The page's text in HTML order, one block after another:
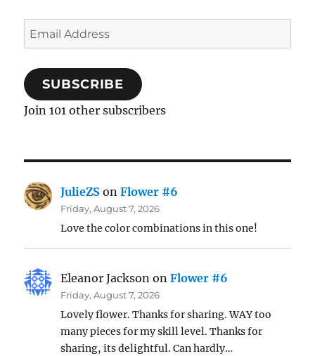
Email
Address
SUBSCRIBE
Join 101 other subscribers
JulieZS onFlower #6
Friday, August 7, 2026
Love the color combinations in this one!
Eleanor Jackson onFlower #6
Friday, August 7, 2026
Lovely flower. Thanks for sharing. WAY too
many pieces for my skill level. Thanks for
sharing, its delightful. Can hardly…